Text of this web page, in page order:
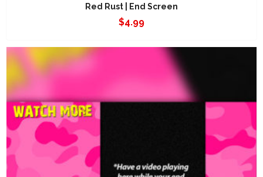
Red Rust | End Screen
$4.99